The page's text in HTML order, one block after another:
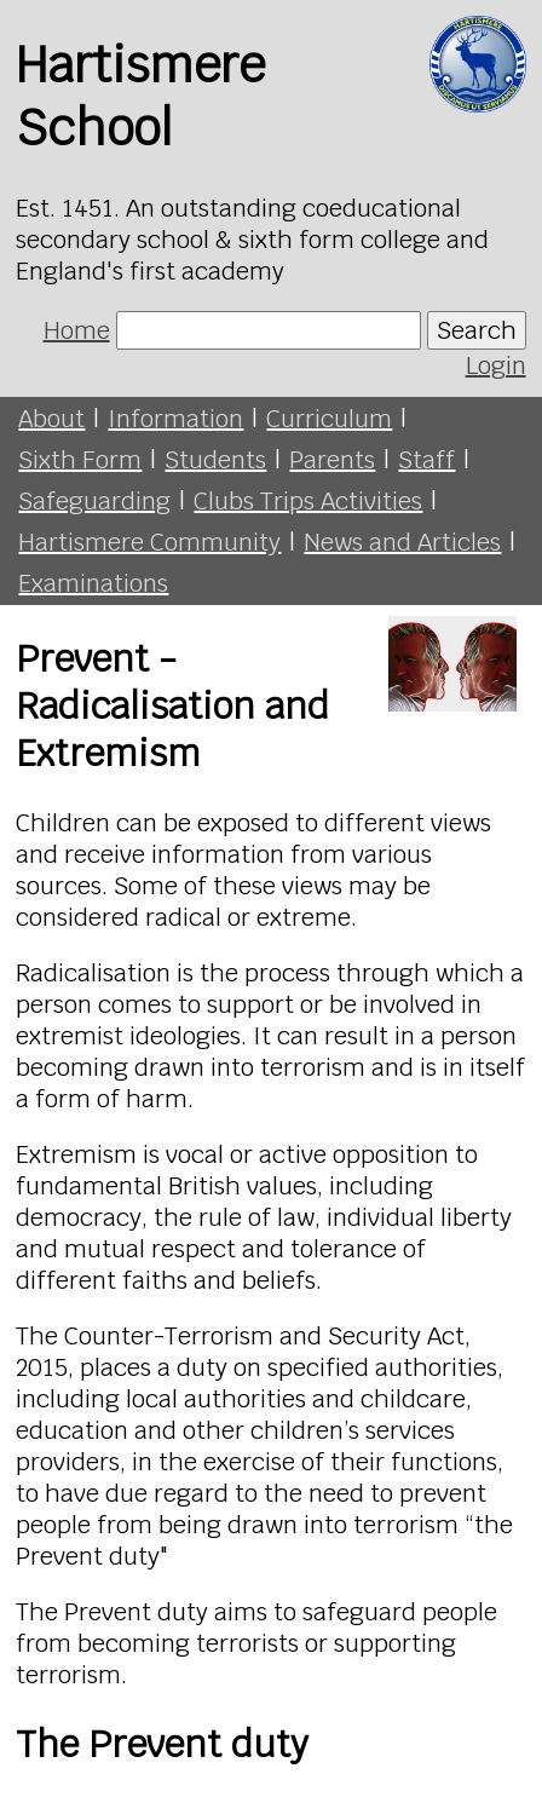
Hartismere
School
Est. 1451. An outstanding coeducational
secondary school & sixth form college and
England's first academy
Home
Search
Login
About | Information | Curriculum |
Sixth Form | Students | Parents | Staff |
Safeguarding | Clubs Trips Activities |
Hartismere Community | News and Articles |
Examinations
Prevent -
Radicalisation and
Extremism
Children can be exposed to different views
and receive information from various
sources. Some of these views may be
considered radical or extreme.
Radicalisation is the process through which a
person comes to support or be involved in
extremist ideologies. It can result in a person
becoming drawn into terrorism and is in itself
a form of harm.
Extremism is vocal or active opposition to
fundamental British values, including
democracy, the rule of law, individual liberty
and mutual respect and tolerance of
different faiths and beliefs.
The Counter-Terrorism and Security Act,
2015, places a duty on specified authorities,
including local authorities and childcare,
education and other children’s services
providers, in the exercise of their functions,
to have due regard to the need to prevent
people from being drawn into terrorism “the
Prevent duty"
The Prevent duty aims to safeguard people
from becoming terrorists or supporting
terrorism.
The Prevent duty